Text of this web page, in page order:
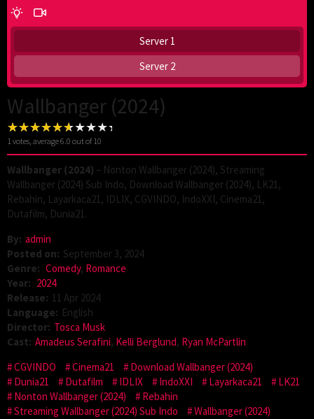
Server 1
Server 2
Wallbanger (2024)
1votes, average6.0 out of 10
Wallbanger (2024) – Nonton Wallbanger (2024), Streaming
Wallbanger (2024) Sub Indo, Download Wallbanger (2024), LK21,
Rebahin, Layarkaca21, IDLIX, CGVINDO, IndoXXI, Cinema21,
Dutafilm, Dunia21.
By: admin
Posted on: September 3, 2024
Genre: Comedy, Romance
Year: 2024
Release: 11 Apr 2024
Language: English
Director: Tosca Musk
Cast: Amadeus Serafini, Kelli Berglund, Ryan McPartlin
CGVINDO
Cinema21
Download Wallbanger (2024)
Dunia21
Dutafilm IDLIX IndoXXI Layarkaca21
LK21
Nonton Wallbanger (2024)
Rebahin
Streaming Wallbanger (2024) Sub Indo
Wallbanger (2024)